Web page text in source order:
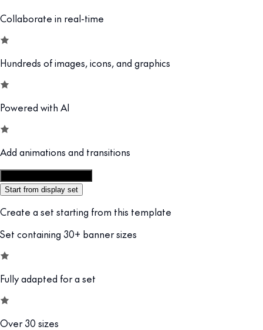
Collaborate in real-time
Hundreds of images, icons, and graphics
Powered with AI
Add animations and transitions
Start from display set
Create a set starting from this template
Set containing 30+ banner sizes
Fully adapted for a set
Over 30 sizes